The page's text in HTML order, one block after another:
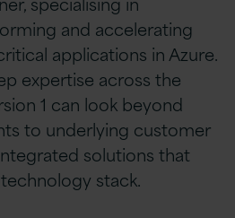
and accelerating
applications in Azure.
expertise across the
1 can look beyond
to underlying customer
solutions that
stack.